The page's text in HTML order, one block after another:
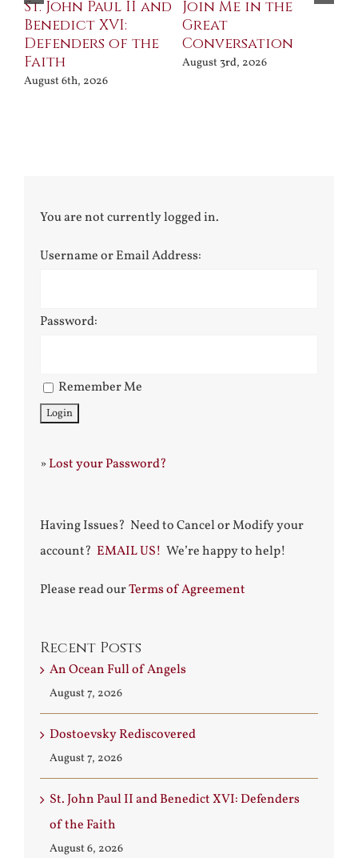
St. John Paul II and
Benedict XVI:
Defenders of the
Faith
August 6th, 2026
Join Me in the
Great
Conversation
August 3rd, 2026
You are not currently logged in.
Username or Email Address:
Password:
Remember Me
»Lost your Password?
Having Issues? Need to Cancel or Modify your
account? EMAIL US! We’re happy to help!
Please read ourTerms of Agreement
Recent Posts
An Ocean Full of Angels
August 7, 2026
Dostoevsky Rediscovered
August 7, 2026
St. John Paul II and Benedict XVI: Defenders
of the Faith
August 6, 2026